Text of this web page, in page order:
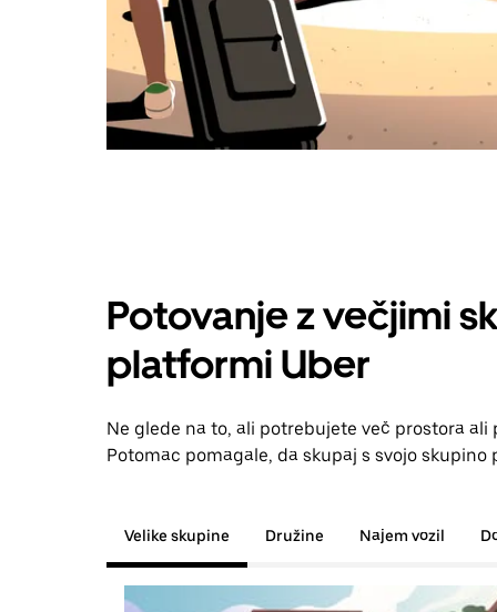
Potovanje z večjimi
platformi Uber
Ne glede na to, ali potrebujete več prostora
Potomac pomagale, da skupaj s svojo skupino
Velike skupine Družine Najem vozil